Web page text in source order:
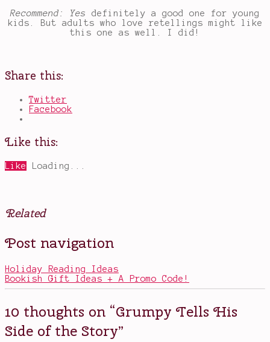
Recommend: Yes definitely a good one for young
kids. But adults who love retellings might like
this one as well. I did!
Share this:
Twitter
Facebook
Like this:
Like Loading...
Related
Posted
in
Tagged
books
kids ,
books
with
messages
books
with
magic,
Post navigation
Holiday Reading Ideas
Bookish Gift Ideas + A Promo Code!
10 thoughts on “Grumpy Tells His
Side of the Story”